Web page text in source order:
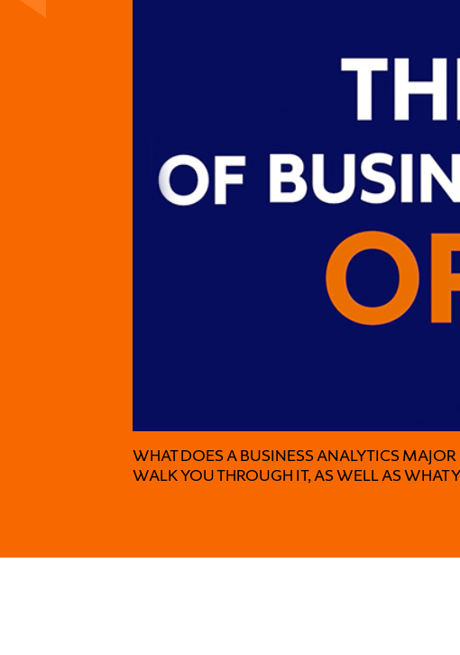
WHAT DOES A BUSINESS ANALYTICS
WALK YOU THROUGH IT, AS WELL AS